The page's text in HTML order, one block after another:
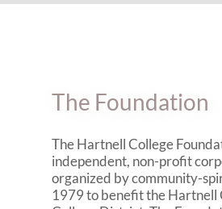
The Foundation
The Hartnell College
independent, non-profit
organized by community-
1979 to benefit the Hartnell